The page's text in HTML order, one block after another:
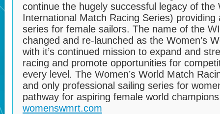
continue the hugely successful legacy of the
International Match Racing Series)
series for female sailors. The name of the
changed and re-launched as the Women’s
with it’s continued mission to expand and
racing and promote opportunities for
every level. The Women’s World Match
and only professional sailing series for
pathway for aspiring female world
womenswmrt.com